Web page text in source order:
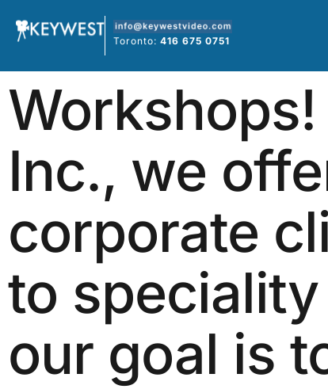
Toronto:416 675 0751
Inc., we
corporate
to
our goal is